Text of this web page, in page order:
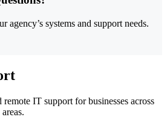
agency’s systems and support needs.
IT support for businesses across